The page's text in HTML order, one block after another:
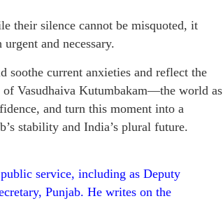
their silence cannot be misquoted, it
and necessary.
soothe current anxieties and reflect the
of Vasudhaiva Kutumbakam—the world as
and turn this moment into a
stability and India’s plural future.
service, including as Deputy
Punjab. He writes on the